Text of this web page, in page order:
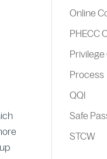
Online
PHECC
Process
QQI
Safe
STCW